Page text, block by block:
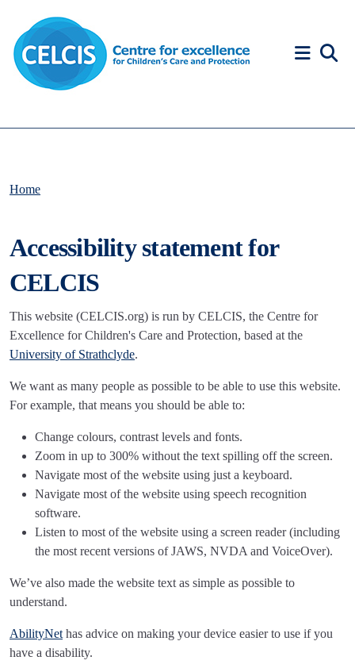
Home
Accessibility statement for
CELCIS
This website (CELCIS.org) is run by CELCIS, the Centre for
Excellence for Children's Care and Protection, based at the
University of Strathclyde.
We want as many people as possible to be able to use this website.
For example, that means you should be able to:
Change colours, contrast levels and fonts.
Zoom in up to 300% without the text spilling off the screen.
Navigate most of the website using just a keyboard.
Navigate most of the website using speech recognition
software.
Listen to most of the website using a screen reader (including
the most recent versions of JAWS, NVDA and VoiceOver).
We’ve also made the website text as simple as possible to
understand.
AbilityNet has advice on making your device easier to use if you
have a disability.